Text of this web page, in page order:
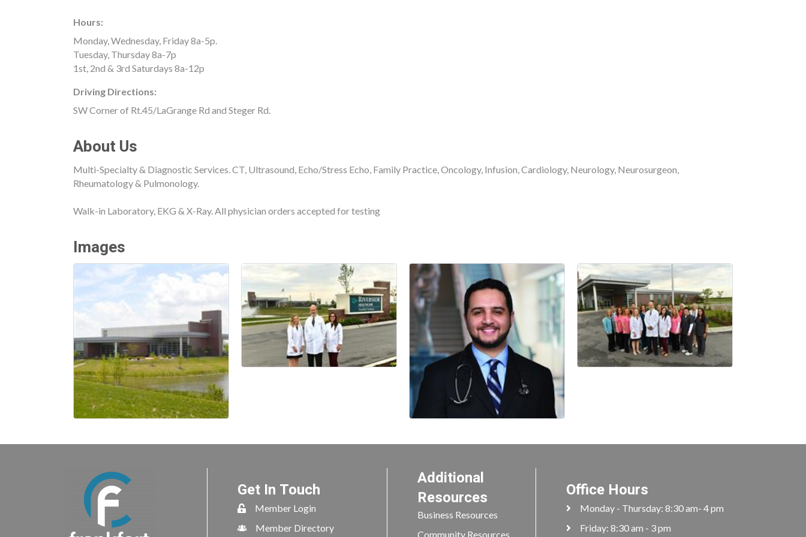
Hours:
Monday, Wednesday, Friday 8a-5p.
Tuesday, Thursday 8a-7p
1st, 2nd & 3rd Saturdays 8a-12p
Driving Directions:
SW Corner of Rt.45/LaGrange Rd and Steger Rd.
About Us
Multi-Specialty & Diagnostic Services. CT, Ultrasound, Echo/Stress Echo, Family Practice, Oncology, Infusion, Cardiology, Neurology, Neurosurgeon,
Rheumatology & Pulmonology.
Walk-in Laboratory, EKG & X-Ray. All physician orders accepted for testing
Images
Get In Touch
Member Login
Member Directory
Additional
Resources
Business Resources
Community Resources
Office Hours
Monday - Thursday: 8:30 am- 4 pm
Friday: 8:30 am - 3 pm